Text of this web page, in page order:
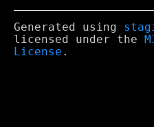
Generated using
licensed under the
License .